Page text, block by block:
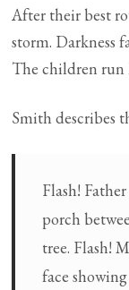
After their best
storm. Darkness
The children run
Smith describes
Flash!
porch
tree. Flash!
face